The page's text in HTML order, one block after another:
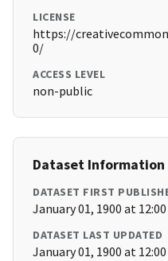
LICENSE
https://
0/
ACCESS LEVEL
non-public
Dataset Information
DATASET FIRST
January 01, 1900 at 12:00
DATASET LAST UPDATED
January 01, 1900 at 12:00